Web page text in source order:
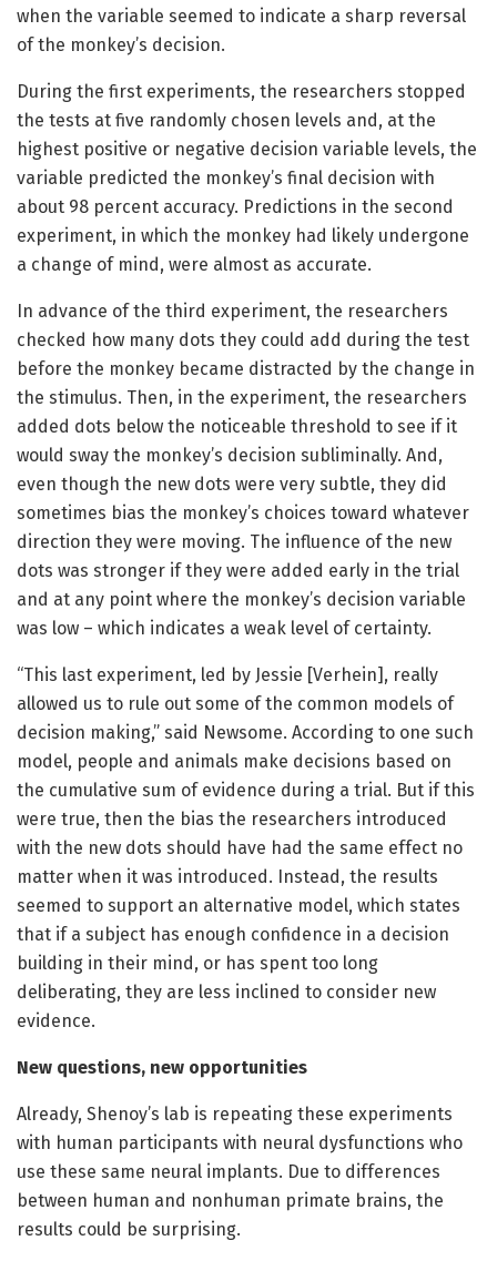
when the variable seemed to indicate a sharp reversal
of the monkey’s decision.
During the first experiments, the researchers stopped
the tests at five randomly chosen levels and, at the
highest positive or negative decision variable levels, the
variable predicted the monkey’s final decision with
about 98 percent accuracy. Predictions in the second
experiment, in which the monkey had likely undergone
a change of mind, were almost as accurate.
In advance of the third experiment, the researchers
checked how many dots they could add during the test
before the monkey became distracted by the change in
the stimulus. Then, in the experiment, the researchers
added dots below the noticeable threshold to see if it
would sway the monkey’s decision subliminally. And,
even though the new dots were very subtle, they did
sometimes bias the monkey’s choices toward whatever
direction they were moving. The influence of the new
dots was stronger if they were added early in the trial
and at any point where the monkey’s decision variable
was low – which indicates a weak level of certainty.
“This last experiment, led by Jessie [Verhein], really
allowed us to rule out some of the common models of
decision making,” said Newsome. According to one such
model, people and animals make decisions based on
the cumulative sum of evidence during a trial. But if this
were true, then the bias the researchers introduced
with the new dots should have had the same effect no
matter when it was introduced. Instead, the results
seemed to support an alternative model, which states
that if a subject has enough confidence in a decision
building in their mind, or has spent too long
deliberating, they are less inclined to consider new
evidence.
New questions, new opportunities
Already, Shenoy’s lab is repeating these experiments
with human participants with neural dysfunctions who
use these same neural implants. Due to differences
between human and nonhuman primate brains, the
results could be surprising.